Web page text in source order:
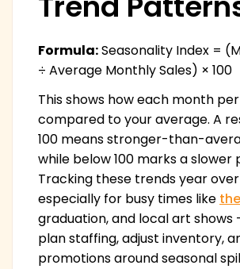
Formula:Seasonality Index =
÷ Average Monthly Sales) × 100
This shows how each month
compared to your average. A
100 means stronger-than-
while below 100 marks a slower
Tracking these trends year
especially for busy times like
graduation, and local art shows
plan staffing, adjust inventory,
promotions around seasonal